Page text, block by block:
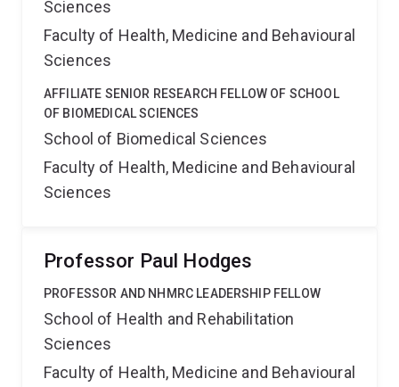
Sciences
Faculty of Health, Medicine and Behavioural
Sciences
AFFILIATE SENIOR RESEARCH FELLOW OF SCHOOL
OF BIOMEDICAL SCIENCES
School of Biomedical Sciences
Faculty of Health, Medicine and Behavioural
Sciences
Professor Paul Hodges
PROFESSOR AND NHMRC LEADERSHIP FELLOW
School of Health and Rehabilitation
Sciences
Faculty of Health, Medicine and Behavioural